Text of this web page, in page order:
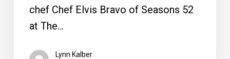
chef Chef Elvis Bravo of Seasons 52
at The…
Lynn Kalber